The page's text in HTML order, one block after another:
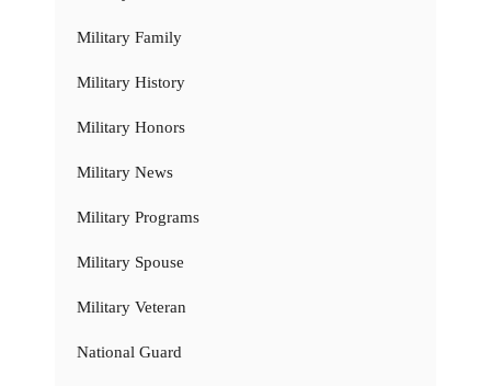
Military Family
Military History
Military Honors
Military News
Military Programs
Military Spouse
Military Veteran
National Guard